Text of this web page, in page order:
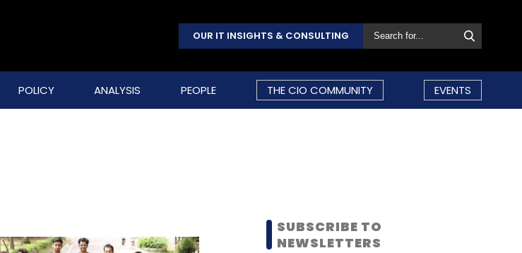
OUR IT INSIGHTS & CONSULTING
POLICY ANALYSIS PEOPLE THE CIO COMMUNITY EVENTS
SUBSCRIBE TO
NEWSLETTERS